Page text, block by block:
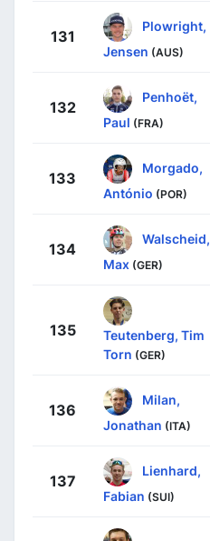
131
Plowright,
Jensen (AUS)
132
Penhoët,
Paul (FRA)
133
Morgado,
António (POR)
134
Walscheid,
Max (GER)
135
Teutenberg, Tim
Torn (GER)
136
Milan,
Jonathan (ITA)
137
Lienhard,
Fabian (SUI)